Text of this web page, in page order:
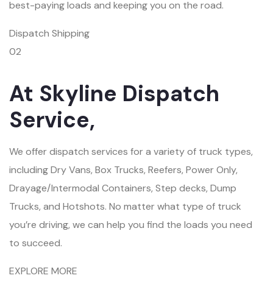
best-paying loads and keeping you on the road.
Dispatch Shipping
02
At Skyline Dispatch
Service,
We offer dispatch services for a variety of truck types,
including Dry Vans, Box Trucks, Reefers, Power Only,
Drayage/Intermodal Containers, Step decks, Dump
Trucks, and Hotshots. No matter what type of truck
you’re driving, we can help you find the loads you need
to succeed.
EXPLORE MORE